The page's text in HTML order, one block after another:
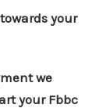
your
we
your Fbbc